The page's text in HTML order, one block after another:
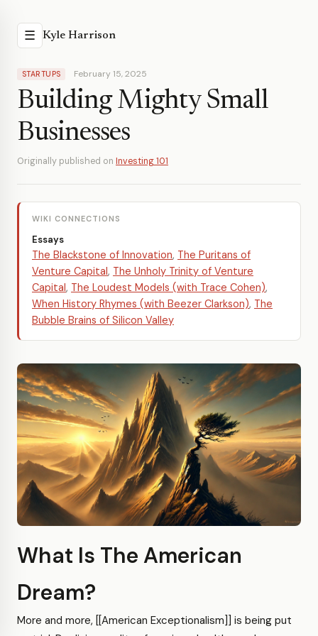
☰ Kyle Harrison
STARTUPS February 15, 2025
Building Mighty Small
Businesses
Originally published on Investing 101
WIKI CONNECTIONS
Essays
The Blackstone of Innovation, The Puritans of
Venture Capital, The Unholy Trinity of Venture
Capital, The Loudest Models (with Trace Cohen),
When History Rhymes (with Beezer Clarkson), The
Bubble Brains of Silicon Valley
What Is The American
Dream?
More and more, [[American Exceptionalism]] is being put